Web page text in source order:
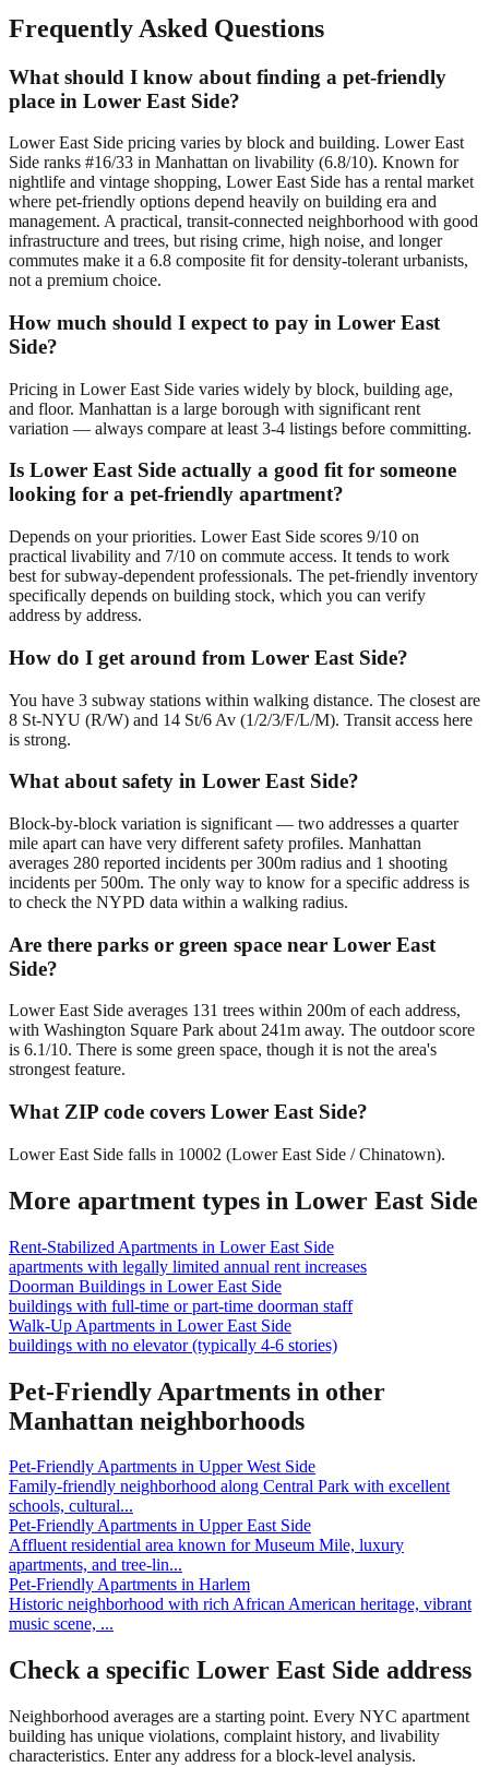
Frequently Asked Questions
What should I know about finding a pet-friendly
place in Lower East Side?
Lower East Side pricing varies by block and building. Lower East
Side ranks #16/33 in Manhattan on livability (6.8/10). Known for
nightlife and vintage shopping, Lower East Side has a rental market
where pet-friendly options depend heavily on building era and
management. A practical, transit-connected neighborhood with good
infrastructure and trees, but rising crime, high noise, and longer
commutes make it a 6.8 composite fit for density-tolerant urbanists,
not a premium choice.
How much should I expect to pay in Lower East
Side?
Pricing in Lower East Side varies widely by block, building age,
and floor. Manhattan is a large borough with significant rent
variation — always compare at least 3-4 listings before committing.
Is Lower East Side actually a good fit for someone
looking for a pet-friendly apartment?
Depends on your priorities. Lower East Side scores 9/10 on
practical livability and 7/10 on commute access. It tends to work
best for subway-dependent professionals. The pet-friendly inventory
specifically depends on building stock, which you can verify
address by address.
How do I get around from Lower East Side?
You have 3 subway stations within walking distance. The closest are
8 St-NYU (R/W) and 14 St/6 Av (1/2/3/F/L/M). Transit access here
is strong.
What about safety in Lower East Side?
Block-by-block variation is significant — two addresses a quarter
mile apart can have very different safety profiles. Manhattan
averages 280 reported incidents per 300m radius and 1 shooting
incidents per 500m. The only way to know for a specific address is
to check the NYPD data within a walking radius.
Are there parks or green space near Lower East
Side?
Lower East Side averages 131 trees within 200m of each address,
with Washington Square Park about 241m away. The outdoor score
is 6.1/10. There is some green space, though it is not the area's
strongest feature.
What ZIP code covers Lower East Side?
Lower East Side falls in 10002 (Lower East Side / Chinatown).
More apartment types in Lower East Side
Rent-Stabilized Apartments in Lower East Side
apartments with legally limited annual rent increases
Doorman Buildings in Lower East Side
buildings with full-time or part-time doorman staff
Walk-Up Apartments in Lower East Side
buildings with no elevator (typically 4-6 stories)
Pet-Friendly Apartments in other
Manhattan neighborhoods
Pet-Friendly Apartments in Upper West Side
Family-friendly neighborhood along Central Park with excellent
schools, cultural...
Pet-Friendly Apartments in Upper East Side
Affluent residential area known for Museum Mile, luxury
apartments, and tree-lin...
Pet-Friendly Apartments in Harlem
Historic neighborhood with rich African American heritage, vibrant
music scene, ...
Check a specific Lower East Side address
Neighborhood averages are a starting point. Every NYC apartment
building has unique violations, complaint history, and livability
characteristics. Enter any address for a block-level analysis.